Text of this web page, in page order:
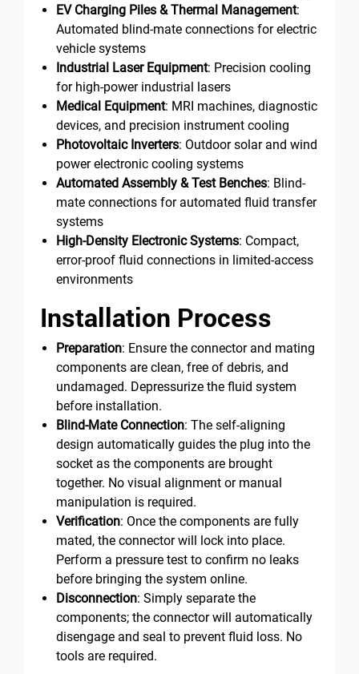
EV Charging Piles & Thermal Management:
Automated blind-mate connections for electric
vehicle systems
Industrial Laser Equipment: Precision cooling
for high-power industrial lasers
Medical Equipment: MRI machines, diagnostic
devices, and precision instrument cooling
Photovoltaic Inverters: Outdoor solar and wind
power electronic cooling systems
Automated Assembly & Test Benches: Blind-
mate connections for automated fluid transfer
systems
High-Density Electronic Systems: Compact,
error-proof fluid connections in limited-access
environments
Installation Process
Preparation: Ensure the connector and mating
components are clean, free of debris, and
undamaged. Depressurize the fluid system
before installation.
Blind-Mate Connection: The self-aligning
design automatically guides the plug into the
socket as the components are brought
together. No visual alignment or manual
manipulation is required.
Verification: Once the components are fully
mated, the connector will lock into place.
Perform a pressure test to confirm no leaks
before bringing the system online.
Disconnection: Simply separate the
components; the connector will automatically
disengage and seal to prevent fluid loss. No
tools are required.